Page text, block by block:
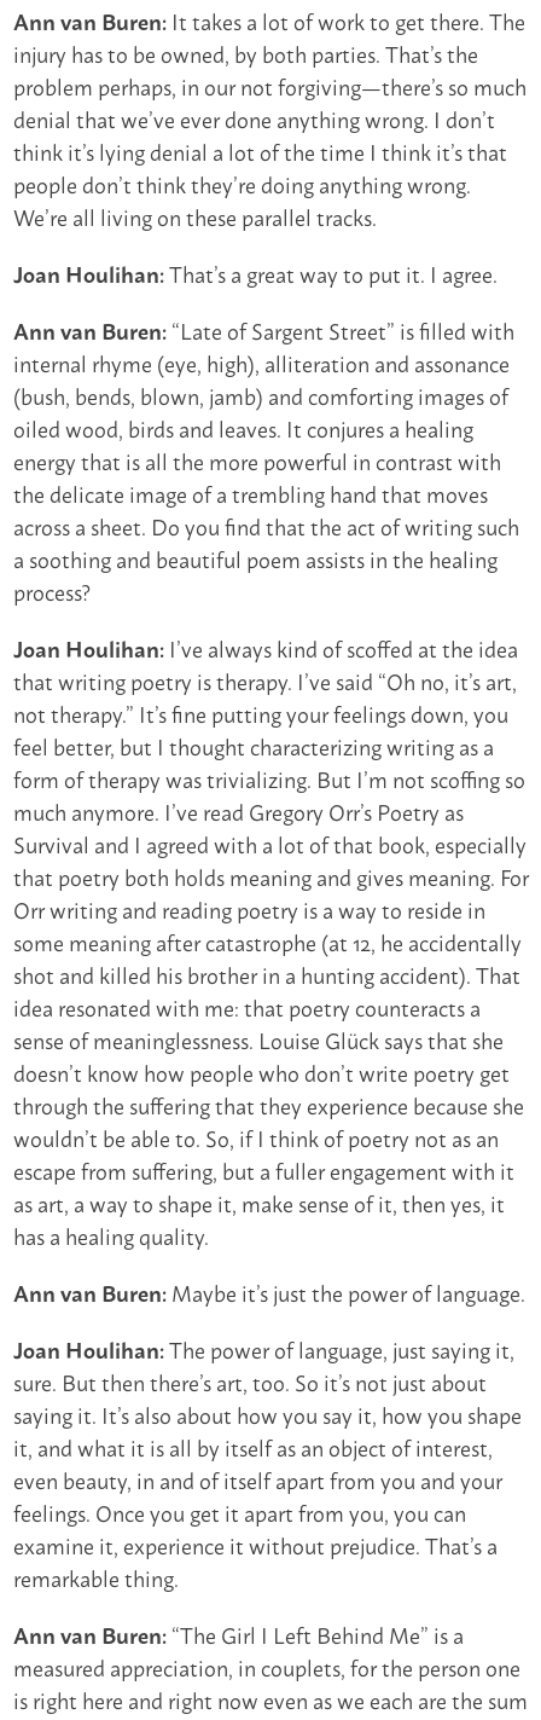
Ann van Buren:It takes a lot of work to get there. The
injury has to be owned, by both parties. That’s the
problem perhaps, in our not forgiving—there’s so much
denial that we’ve ever done anything wrong. I don’t
think it’s lying denial a lot of the time I think it’s that
people don’t think they’re doing anything wrong.
We’re all living on these parallel tracks.
Joan Houlihan:That’s a great way to put it. I agree.
Ann van Buren:“Late of Sargent Street” is filled with
internal rhyme (eye, high), alliteration and assonance
(bush, bends, blown, jamb) and comforting images of
oiled wood, birds and leaves. It conjures a healing
energy that is all the more powerful in contrast with
the delicate image of a trembling hand that moves
across a sheet. Do you find that the act of writing such
a soothing and beautiful poem assists in the healing
process?
Joan Houlihan:I’ve always kind of scoffed at the idea
that writing poetry is therapy. I’ve said “Oh no, it’s art,
not therapy.” It’s fine putting your feelings down, you
feel better, but I thought characterizing writing as a
form of therapy was trivializing. But I’m not scoffing so
much anymore. I’ve read Gregory Orr’s Poetry as
Survival and I agreed with a lot of that book, especially
that poetry both holds meaning and gives meaning. For
Orr writing and reading poetry is a way to reside in
some meaning after catastrophe (at 12, he accidentally
shot and killed his brother in a hunting accident). That
idea resonated with me: that poetry counteracts a
sense of meaninglessness. Louise Glück says that she
doesn’t know how people who don’t write poetry get
through the suffering that they experience because she
wouldn’t be able to. So, if I think of poetry not as an
escape from suffering, but a fuller engagement with it
as art, a way to shape it, make sense of it, then yes, it
has a healing quality.
Ann van Buren:Maybe it’s just the power of language.
Joan Houlihan:The power of language, just saying it,
sure. But then there’s art, too. So it’s not just about
saying it. It’s also about how you say it, how you shape
it, and what it is all by itself as an object of interest,
even beauty, in and of itself apart from you and your
feelings. Once you get it apart from you, you can
examine it, experience it without prejudice. That’s a
remarkable thing.
Ann van Buren:“The Girl I Left Behind Me” is a
measured appreciation, in couplets, for the person one
is right here and right now even as we each are the sum